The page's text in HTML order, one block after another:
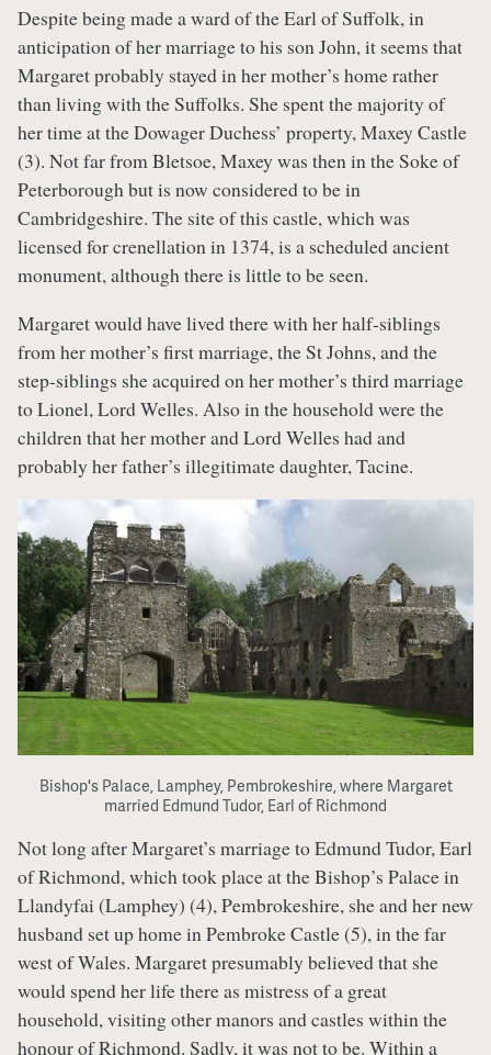
Despite being made a ward of the Earl of Suffolk, in
anticipation of her marriage to his son John, it seems that
Margaret probably stayed in her mother’s home rather
than living with the Suffolks. She spent the majority of
her time at the Dowager Duchess’ property, Maxey Castle
(3). Not far from Bletsoe, Maxey was then in the Soke of
Peterborough but is now considered to be in
Cambridgeshire. The site of this castle, which was
licensed for crenellation in 1374, is a scheduled ancient
monument, although there is little to be seen.
Margaret would have lived there with her half-siblings
from her mother’s first marriage, the St Johns, and the
step-siblings she acquired on her mother’s third marriage
to Lionel, Lord Welles. Also in the household were the
children that her mother and Lord Welles had and
probably her father’s illegitimate daughter, Tacine.
Bishop's Palace, Lamphey, Pembrokeshire, where Margaret
married Edmund Tudor, Earl of Richmond
Not long after Margaret’s marriage to Edmund Tudor, Earl
of Richmond, which took place at the Bishop’s Palace in
Llandyfai (Lamphey) (4), Pembrokeshire, she and her new
husband set up home in Pembroke Castle (5), in the far
west of Wales. Margaret presumably believed that she
would spend her life there as mistress of a great
household, visiting other manors and castles within the
honour of Richmond. Sadly, it was not to be. Within a